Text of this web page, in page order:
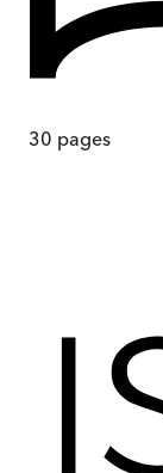
30 pages